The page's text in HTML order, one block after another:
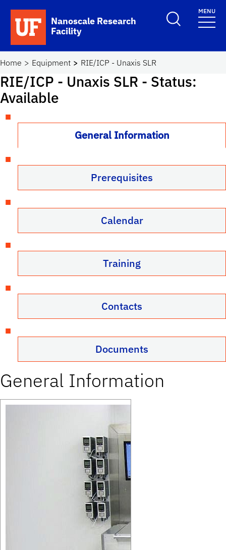
Skip to main content
School Logo Link
Nanoscale Research
Facility
Toggle Search
MENU
Home Equipment RIE/ICP - Unaxis SLR
RIE/ICP - Unaxis SLR - Status:
Available
General Information
Prerequisites
Calendar
Training
Contacts
Documents
General Information